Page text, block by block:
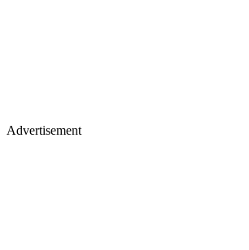
Advertisement